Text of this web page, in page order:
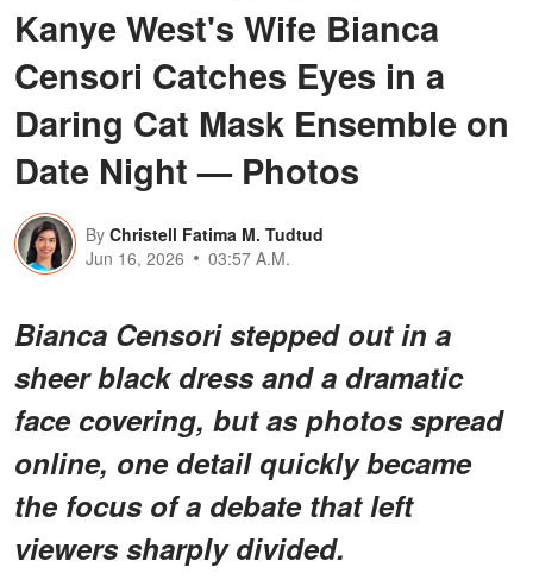
Kanye West's Wife Bianca
Censori Catches Eyes in a
Daring Cat Mask Ensemble on
Date Night — Photos
By Christell Fatima M. Tudtud
Jun 16, 2026
03:57 A.M.
Bianca Censori stepped out in a
sheer black dress and a dramatic
face covering, but as photos spread
online, one detail quickly became
the focus of a debate that left
viewers sharply divided.